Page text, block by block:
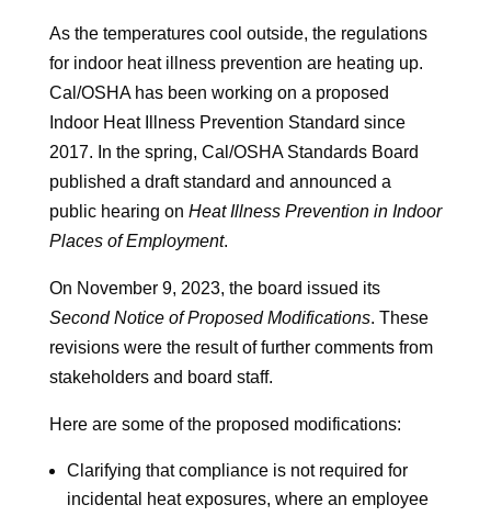
As the temperatures cool outside, the regulations
for indoor heat illness prevention are heating up.
Cal/OSHA has been working on a proposed
Indoor Heat Illness Prevention Standard since
2017. In the spring, Cal/OSHA Standards Board
published a draft standard and announced a
public hearing on Heat Illness Prevention in Indoor
Places of Employment.
On November 9, 2023, the board issued its
Second Notice of Proposed Modifications. These
revisions were the result of further comments from
stakeholders and board staff.
Here are some of the proposed modifications:
Clarifying that compliance is not required for
incidental heat exposures, where an employee